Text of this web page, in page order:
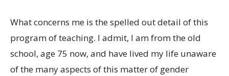
What concerns me is the spelled out detail of this
program of teaching. I admit, I am from the old
school, age 75 now, and have lived my life unaware
of the many aspects of this matter of gender